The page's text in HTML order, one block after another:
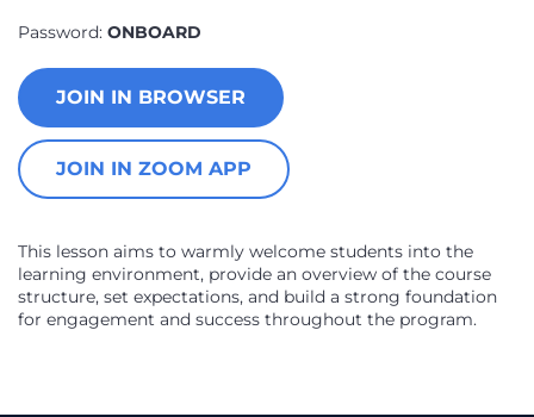
Password: ONBOARD
JOIN IN BROWSER
JOIN IN ZOOM APP
This lesson aims to warmly welcome students into the
learning environment, provide an overview of the course
structure, set expectations, and build a strong foundation
for engagement and success throughout the program.